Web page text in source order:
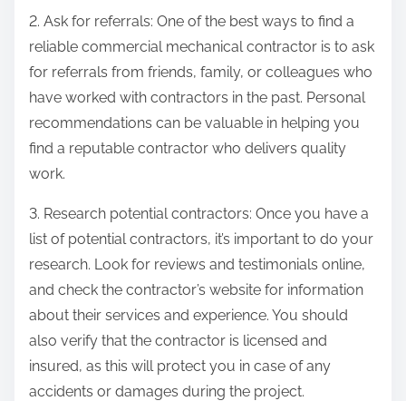
2. Ask for referrals: One of the best ways to find a
reliable commercial mechanical contractor is to ask
for referrals from friends, family, or colleagues who
have worked with contractors in the past. Personal
recommendations can be valuable in helping you
find a reputable contractor who delivers quality
work.
3. Research potential contractors: Once you have a
list of potential contractors, it’s important to do your
research. Look for reviews and testimonials online,
and check the contractor’s website for information
about their services and experience. You should
also verify that the contractor is licensed and
insured, as this will protect you in case of any
accidents or damages during the project.